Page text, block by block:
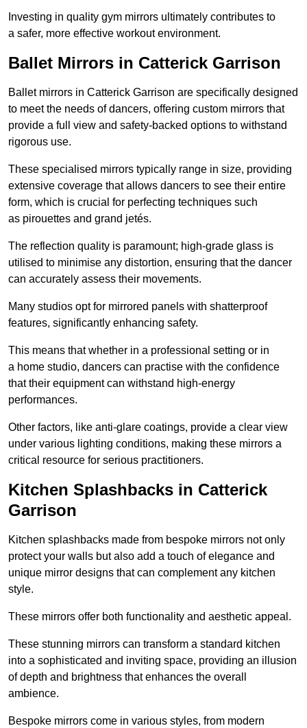
Investing in quality gym mirrors ultimately contributes to
a safer, more effective workout environment.
Ballet Mirrors in Catterick Garrison
Ballet mirrors in Catterick Garrison are specifically designed
to meet the needs of dancers, offering custom mirrors that
provide a full view and safety-backed options to withstand
rigorous use.
These specialised mirrors typically range in size, providing
extensive coverage that allows dancers to see their entire
form, which is crucial for perfecting techniques such
as pirouettes and grand jetés.
The reflection quality is paramount; high-grade glass is
utilised to minimise any distortion, ensuring that the dancer
can accurately assess their movements.
Many studios opt for mirrored panels with shatterproof
features, significantly enhancing safety.
This means that whether in a professional setting or in
a home studio, dancers can practise with the confidence
that their equipment can withstand high-energy
performances.
Other factors, like anti-glare coatings, provide a clear view
under various lighting conditions, making these mirrors a
critical resource for serious practitioners.
Kitchen Splashbacks in Catterick
Garrison
Kitchen splashbacks made from bespoke mirrors not only
protect your walls but also add a touch of elegance and
unique mirror designs that can complement any kitchen
style.
These mirrors offer both functionality and aesthetic appeal.
These stunning mirrors can transform a standard kitchen
into a sophisticated and inviting space, providing an illusion
of depth and brightness that enhances the overall
ambience.
Bespoke mirrors come in various styles, from modern